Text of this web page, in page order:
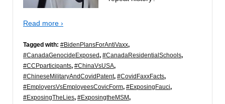
Read more ›
Tagged with: #BidenPlansForAntiVaxx,
#CanadaGenocideExposed, #CanadaResidentialSchools,
#CCPparticipants, #ChinaVsUSA,
#ChineseMilitaryAndCovidPatent, #CovidFaxxFacts,
#EmployersVsEmployeesCovicForm, #ExposingFauci,
#ExposingTheLies, #ExposingtheMSM,